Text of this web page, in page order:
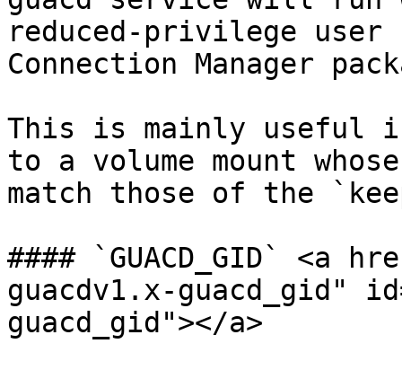
reduced-privilege user
Connection Manager
This is mainly useful
to a volume mount
match those of the
#### `GUACD_GID` <a
guacdv1.x-guacd_gid"
guacd_gid"></a>